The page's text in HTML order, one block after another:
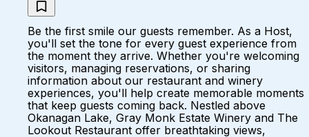
Be the first smile our guests remember. As a Host,
you'll set the tone for every guest experience from
the moment they arrive. Whether you're welcoming
visitors, managing reservations, or sharing
information about our restaurant and winery
experiences, you'll help create memorable moments
that keep guests coming back. Nestled above
Okanagan Lake, Gray Monk Estate Winery and The
Lookout Restaurant offer breathtaking views,